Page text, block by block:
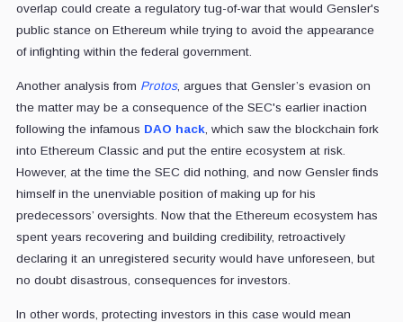
overlap could create a regulatory tug-of-war that would Gensler's
public stance on Ethereum while trying to avoid the appearance
of infighting within the federal government.
Another analysis from Protos, argues that Gensler’s evasion on
the matter may be a consequence of the SEC's earlier inaction
following the infamous DAO hack, which saw the blockchain fork
into Ethereum Classic and put the entire ecosystem at risk.
However, at the time the SEC did nothing, and now Gensler finds
himself in the unenviable position of making up for his
predecessors’ oversights. Now that the Ethereum ecosystem has
spent years recovering and building credibility, retroactively
declaring it an unregistered security would have unforeseen, but
no doubt disastrous, consequences for investors.
In other words, protecting investors in this case would mean